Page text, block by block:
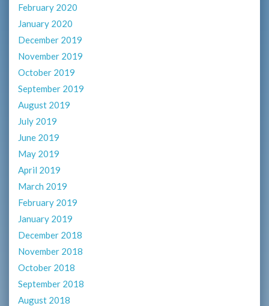
February 2020
January 2020
December 2019
November 2019
October 2019
September 2019
August 2019
July 2019
June 2019
May 2019
April 2019
March 2019
February 2019
January 2019
December 2018
November 2018
October 2018
September 2018
August 2018